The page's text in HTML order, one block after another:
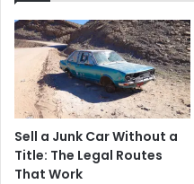
Sell a Junk Car Without a
Title: The Legal Routes
That Work